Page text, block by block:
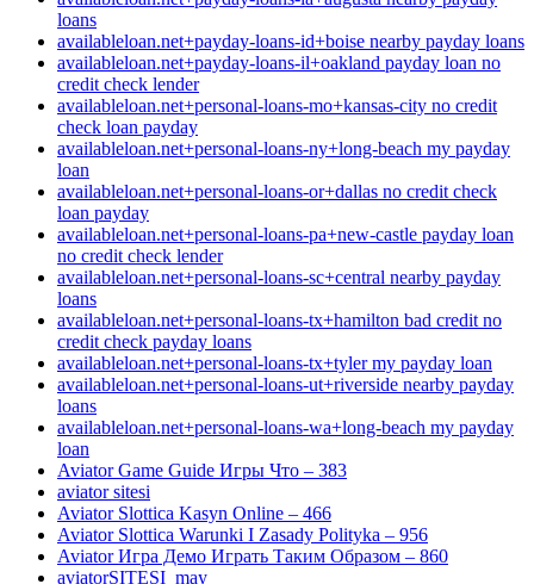
loans
availableloan.net+payday-loans-id+boise nearby payday loans
availableloan.net+payday-loans-il+oakland payday loan no
credit check lender
availableloan.net+personal-loans-mo+kansas-city no credit
check loan payday
availableloan.net+personal-loans-ny+long-beach my payday
loan
availableloan.net+personal-loans-or+dallas no credit check
loan payday
availableloan.net+personal-loans-pa+new-castle payday loan
no credit check lender
availableloan.net+personal-loans-sc+central nearby payday
loans
availableloan.net+personal-loans-tx+hamilton bad credit no
credit check payday loans
availableloan.net+personal-loans-tx+tyler my payday loan
availableloan.net+personal-loans-ut+riverside nearby payday
loans
availableloan.net+personal-loans-wa+long-beach my payday
loan
Aviator Game Guide Игры Что – 383
aviator sitesi
Aviator Slottica Kasyn Online – 466
Aviator Slottica Warunki I Zasady Polityka – 956
Aviator Игра Демо Играть Таким Образом – 860
aviatorSITESI_may